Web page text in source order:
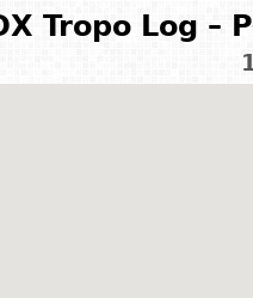
Tropo Log –